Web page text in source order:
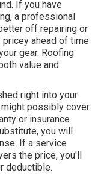
If you have
a professional
off repairing or
ahead of time
gear. Roofing
value and
right into your
possibly cover
or insurance
you will
If a service
the price, you'll
deductible.